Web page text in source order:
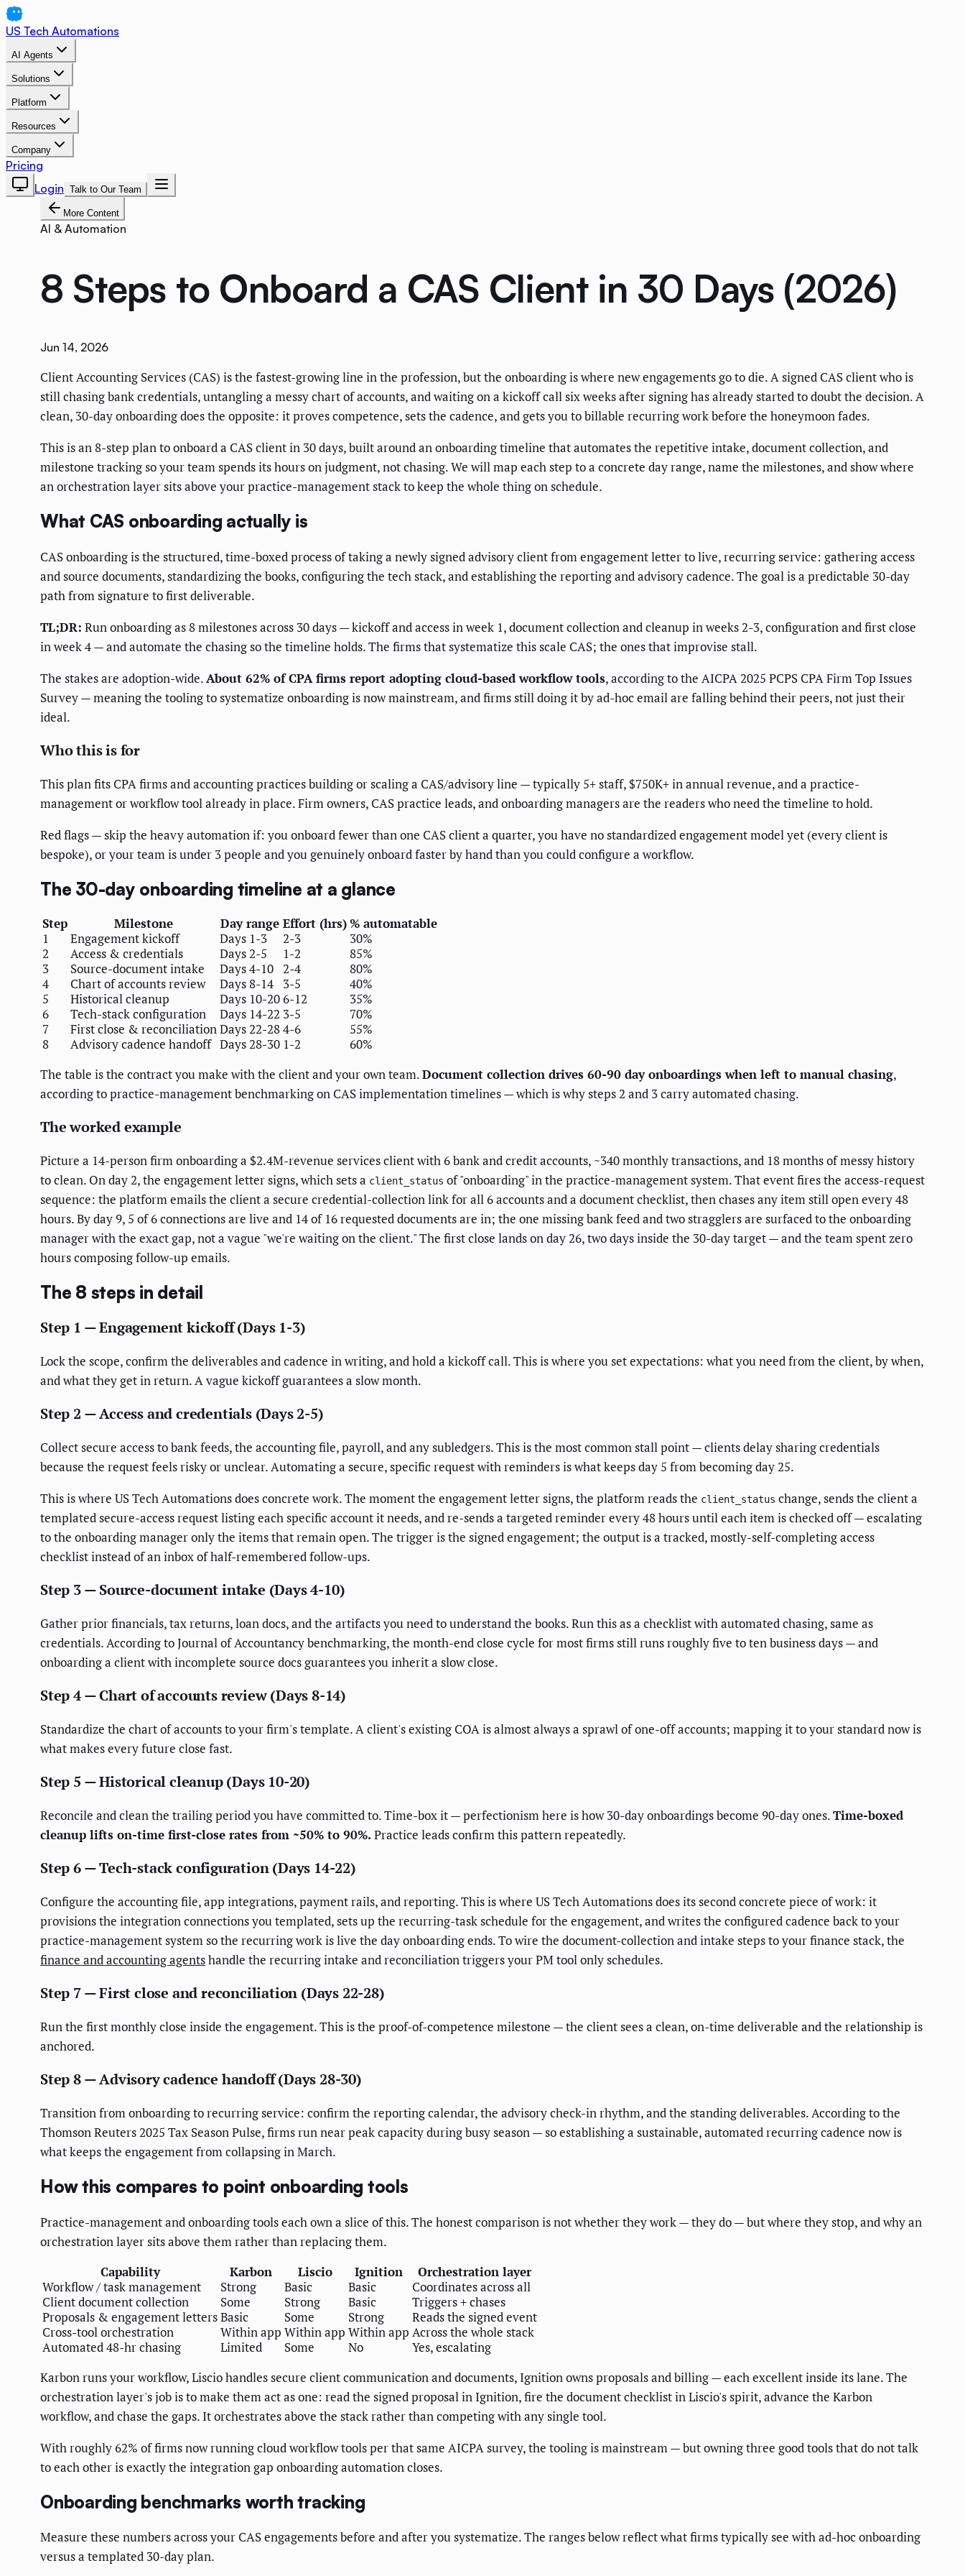
US Tech Automations
AI Agents
Solutions
Platform
Resources
Company
Pricing
Login Talk to Our Team
More Content
AI & Automation
8 Steps to Onboard a CAS Client in 30 Days (2026)
Jun 14, 2026
Client Accounting Services (CAS) is the fastest-growing line in the profession, but the onboarding is where new engagements go to die. A signed CAS client who is
still chasing bank credentials, untangling a messy chart of accounts, and waiting on a kickoff call six weeks after signing has already started to doubt the decision. A
clean, 30-day onboarding does the opposite: it proves competence, sets the cadence, and gets you to billable recurring work before the honeymoon fades.
This is an 8-step plan to onboard a CAS client in 30 days, built around an onboarding timeline that automates the repetitive intake, document collection, and
milestone tracking so your team spends its hours on judgment, not chasing. We will map each step to a concrete day range, name the milestones, and show where
an orchestration layer sits above your practice-management stack to keep the whole thing on schedule.
What CAS onboarding actually is
CAS onboarding is the structured, time-boxed process of taking a newly signed advisory client from engagement letter to live, recurring service: gathering access
and source documents, standardizing the books, configuring the tech stack, and establishing the reporting and advisory cadence. The goal is a predictable 30-day
path from signature to first deliverable.
TL;DR: Run onboarding as 8 milestones across 30 days — kickoff and access in week 1, document collection and cleanup in weeks 2-3, configuration and first close
in week 4 — and automate the chasing so the timeline holds. The firms that systematize this scale CAS; the ones that improvise stall.
The stakes are adoption-wide.About 62% of CPA firms report adopting cloud-based workflow tools, according to the AICPA 2025 PCPS CPA Firm Top Issues
Survey — meaning the tooling to systematize onboarding is now mainstream, and firms still doing it by ad-hoc email are falling behind their peers, not just their
ideal.
Who this is for
This plan fits CPA firms and accounting practices building or scaling a CAS/advisory line — typically 5+ staff, $750K+ in annual revenue, and a practice-
management or workflow tool already in place. Firm owners, CAS practice leads, and onboarding managers are the readers who need the timeline to hold.
Red flags — skip the heavy automation if: you onboard fewer than one CAS client a quarter, you have no standardized engagement model yet (every client is
bespoke), or your team is under 3 people and you genuinely onboard faster by hand than you could configure a workflow.
The 30-day onboarding timeline at a glance
Step Milestone Day range Effort (hrs)% automatable
1
Engagement kickoff Days 1-3 2-3
30%
2
Access & credentials Days 2-5 1-2
85%
3
Source-document intake Days 4-10 2-4
80%
4
Chart of accounts review Days 8-14 3-5
40%
5
Historical cleanup Days 10-206-12
35%
6
Tech-stack configuration Days 14-22 3-5
70%
7
First close & reconciliationDays 22-284-6
55%
8
Advisory cadence handoff Days 28-30 1-2
60%
The table is the contract you make with the client and your own team.Document collection drives 60-90 day onboardings when left to manual chasing,
according to practice-management benchmarking on CAS implementation timelines — which is why steps 2 and 3 carry automated chasing.
The worked example
Picture a 14-person firm onboarding a $2.4M-revenue services client with 6 bank and credit accounts, ~340 monthly transactions, and 18 months of messy history
to clean. On day 2, the engagement letter signs, which sets a client_status of "onboarding" in the practice-management system. That event fires the access-request
sequence: the platform emails the client a secure credential-collection link for all 6 accounts and a document checklist, then chases any item still open every 48
hours. By day 9, 5 of 6 connections are live and 14 of 16 requested documents are in; the one missing bank feed and two stragglers are surfaced to the onboarding
manager with the exact gap, not a vague "we're waiting on the client." The first close lands on day 26, two days inside the 30-day target — and the team spent zero
hours composing follow-up emails.
The 8 steps in detail
Step 1 — Engagement kickoff (Days 1-3)
Lock the scope, confirm the deliverables and cadence in writing, and hold a kickoff call. This is where you set expectations: what you need from the client, by when,
and what they get in return. A vague kickoff guarantees a slow month.
Step 2 — Access and credentials (Days 2-5)
Collect secure access to bank feeds, the accounting file, payroll, and any subledgers. This is the most common stall point — clients delay sharing credentials
because the request feels risky or unclear. Automating a secure, specific request with reminders is what keeps day 5 from becoming day 25.
This is where US Tech Automations does concrete work. The moment the engagement letter signs, the platform reads the client_status change, sends the client a
templated secure-access request listing each specific account it needs, and re-sends a targeted reminder every 48 hours until each item is checked off — escalating
to the onboarding manager only the items that remain open. The trigger is the signed engagement; the output is a tracked, mostly-self-completing access
checklist instead of an inbox of half-remembered follow-ups.
Step 3 — Source-document intake (Days 4-10)
Gather prior financials, tax returns, loan docs, and the artifacts you need to understand the books. Run this as a checklist with automated chasing, same as
credentials. According to Journal of Accountancy benchmarking, the month-end close cycle for most firms still runs roughly five to ten business days — and
onboarding a client with incomplete source docs guarantees you inherit a slow close.
Step 4 — Chart of accounts review (Days 8-14)
Standardize the chart of accounts to your firm's template. A client's existing COA is almost always a sprawl of one-off accounts; mapping it to your standard now is
what makes every future close fast.
Step 5 — Historical cleanup (Days 10-20)
Reconcile and clean the trailing period you have committed to. Time-box it — perfectionism here is how 30-day onboardings become 90-day ones.Time-boxed
cleanup lifts on-time first-close rates from ~50% to 90%. Practice leads confirm this pattern repeatedly.
Step 6 — Tech-stack configuration (Days 14-22)
Configure the accounting file, app integrations, payment rails, and reporting. This is where US Tech Automations does its second concrete piece of work: it
provisions the integration connections you templated, sets up the recurring-task schedule for the engagement, and writes the configured cadence back to your
practice-management system so the recurring work is live the day onboarding ends. To wire the document-collection and intake steps to your finance stack, the
finance and accounting agentshandle the recurring intake and reconciliation triggers your PM tool only schedules.
Step 7 — First close and reconciliation (Days 22-28)
Run the first monthly close inside the engagement. This is the proof-of-competence milestone — the client sees a clean, on-time deliverable and the relationship is
anchored.
Step 8 — Advisory cadence handoff (Days 28-30)
Transition from onboarding to recurring service: confirm the reporting calendar, the advisory check-in rhythm, and the standing deliverables. According to the
Thomson Reuters 2025 Tax Season Pulse, firms run near peak capacity during busy season — so establishing a sustainable, automated recurring cadence now is
what keeps the engagement from collapsing in March.
How this compares to point onboarding tools
Practice-management and onboarding tools each own a slice of this. The honest comparison is not whether they work — they do — but where they stop, and why an
orchestration layer sits above them rather than replacing them.
Capability
Karbon Liscio Ignition
Orchestration layer
Workflow / task management
Strong Basic Basic
Coordinates across all
Client document collection
Some Strong Basic
Triggers + chases
Proposals & engagement lettersBasic Some Strong
Reads the signed event
Cross-tool orchestration
Within app Within app Within app Across the whole stack
Automated 48-hr chasing
Limited Some No
Yes, escalating
Karbon runs your workflow, Liscio handles secure client communication and documents, Ignition owns proposals and billing — each excellent inside its lane. The
orchestration layer's job is to make them act as one: read the signed proposal in Ignition, fire the document checklist in Liscio's spirit, advance the Karbon
workflow, and chase the gaps. It orchestrates above the stack rather than competing with any single tool.
With roughly 62% of firms now running cloud workflow tools per that same AICPA survey, the tooling is mainstream — but owning three good tools that do not talk
to each other is exactly the integration gap onboarding automation closes.
Onboarding benchmarks worth tracking
Measure these numbers across your CAS engagements before and after you systematize. The ranges below reflect what firms typically see with ad-hoc onboarding
versus a templated 30-day plan.